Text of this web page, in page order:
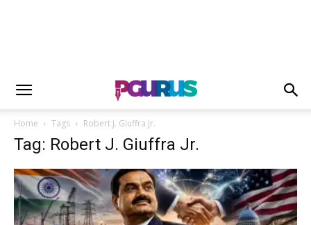
Home Tags Robert J. Giuffra Jr.
Tag: Robert J. Giuffra Jr.